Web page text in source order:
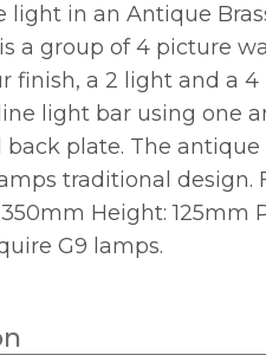
light in an Antique
a group of 4 picture
finish, a 2 light and a
light bar using one
plate. The
traditional design.
Height: 125mm
G9 lamps.